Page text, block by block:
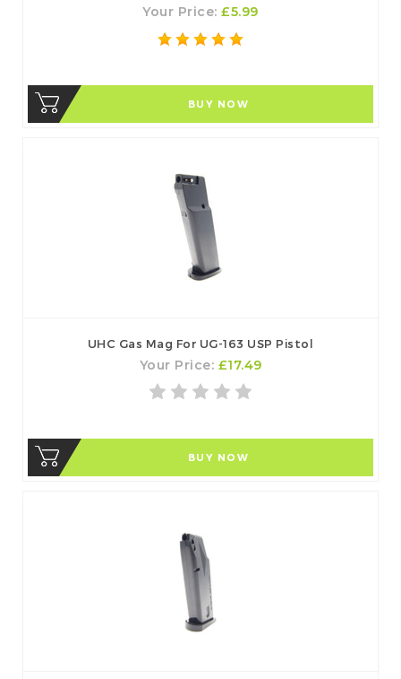
Your Price:£5.99
BUY NOW
UHC Gas Mag For UG-163 USP Pistol
Your Price: £17.49
BUY NOW